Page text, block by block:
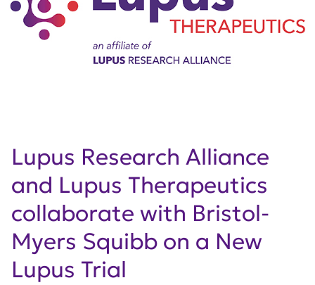
Lupus Research Alliance
and Lupus Therapeutics
collaborate with Bristol-
Myers Squibb on a New
Lupus Trial